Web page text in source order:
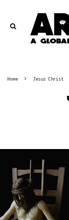
Home Jesus Christ